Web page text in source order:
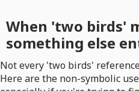
When 'two birds'
something else
Not every 'two birds'
Here are the non-symbolic